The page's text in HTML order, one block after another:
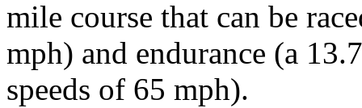
mile course that can be
mph) and endurance (a
speeds of 65 mph).